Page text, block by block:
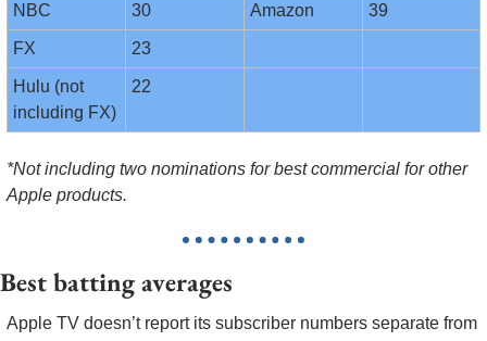
NBC 30 Amazon 39
FX 23
Hulu (not
including FX)
22
*Not including two nominations for best commercial for other
Apple products.
Best batting averages
Apple TV doesn’t report its subscriber numbers separate from